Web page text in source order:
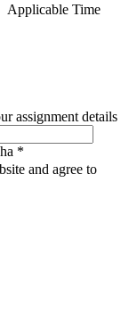
Applicable Time
assignment details
*
and agree to